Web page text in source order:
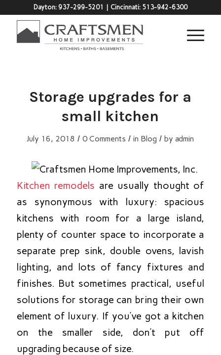
Dayton: 937-299-5201 | Cincinnati: 513-942-6300
Storage upgrades for a
small kitchen
July 16, 2018 / 0 Comments / in Blog / byadmin
Kitchen remodels are usually thought of
as synonymous with luxury: spacious
kitchens with room for a large island,
plenty of counter space to incorporate a
separate prep sink, double ovens, lavish
lighting, and lots of fancy fixtures and
finishes. But sometimes practical, useful
solutions for storage can bring their own
element of luxury. If you’ve got a kitchen
on the smaller side, don’t put off
upgrading because of size.